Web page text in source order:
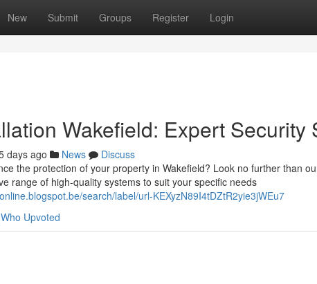
New Submit Groups Register Login
Wakefield: Expert Security
days ago News
Discuss
the protection of your property in Wakefield? Look no further than
range of high-quality systems to suit your specific needs
search/label/url-KEXyzN89I4tDZtR2yie3jWEu7
Who Upvoted